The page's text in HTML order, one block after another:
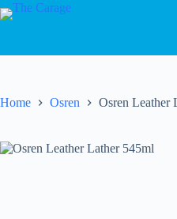
Home Osren Osren Leather